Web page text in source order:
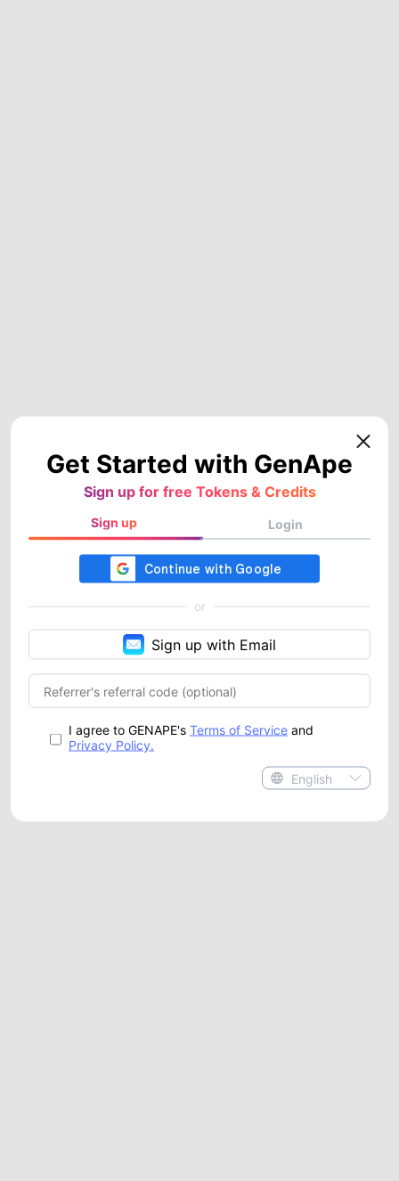
Get Started with GenApe
Sign up for free Tokens & Credits
Sign up Login
or
Sign up with Email
I agree to GENAPE's Terms of Service and
Privacy Policy.
English